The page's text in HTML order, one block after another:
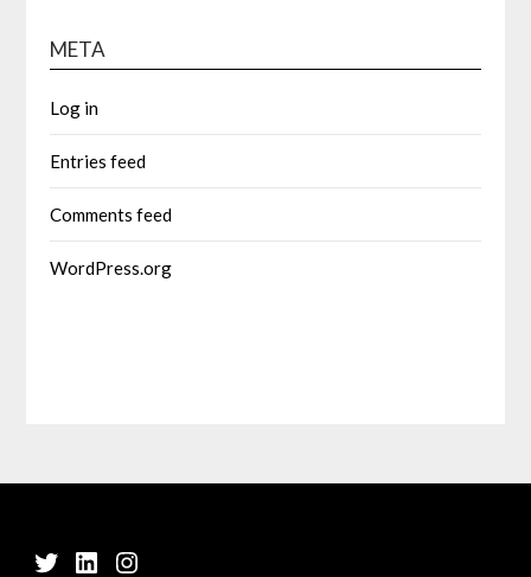
META
Log in
Entries feed
Comments feed
WordPress.org
Twitter
LinkedIn
Instagram